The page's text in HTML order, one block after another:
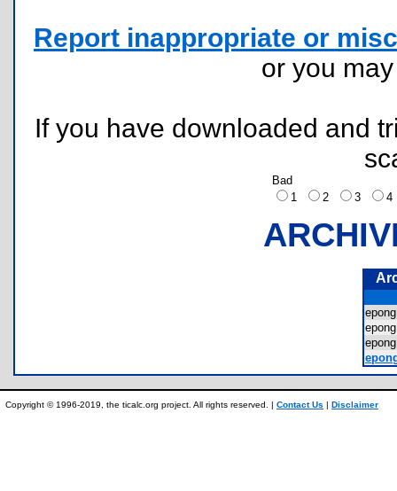
Report inappropriate or
or you
If you have downloaded and
Bad
1
2 3
Copyright © 1996-2019, the ticalc.org project. All rights reserved. | Contact Us | Disclaimer